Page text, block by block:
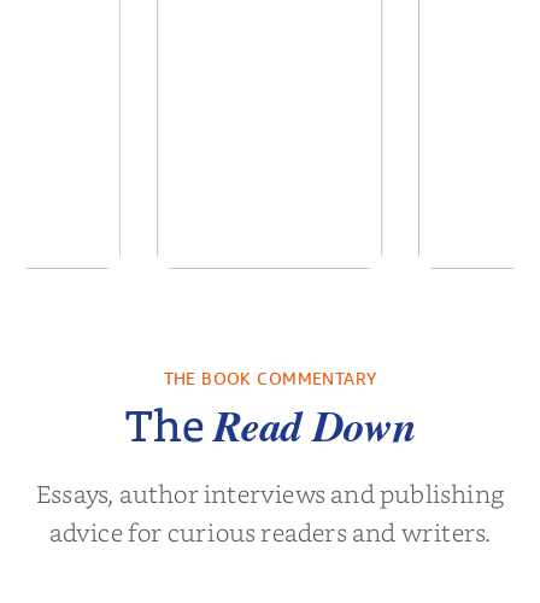
byDottie Lee
THE BOOK COMMENTARY
TheRead Down
Essays, author interviews and publishing
advice for curious readers and writers.